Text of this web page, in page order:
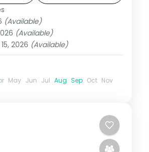
return flights and breakfast
(Available)
(Available)
2026 (Available)
May Jun Jul Aug Sep Oct Nov